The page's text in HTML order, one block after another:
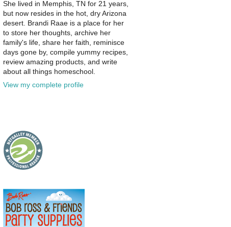
She lived in Memphis, TN for 21 years,
but now resides in the hot, dry Arizona
desert. Brandi Raae is a place for her
to store her thoughts, archive her
family's life, share her faith, reminisce
days gone by, compile yummy recipes,
review amazing products, and write
about all things homeschool.
View my complete profile